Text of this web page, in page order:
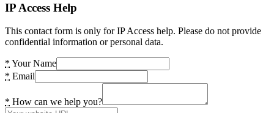
IP Access Help
This contact form is only for IP Access help. Please do not provide
confidential information or personal data.
* Your Name
* Email
* How can we help you?